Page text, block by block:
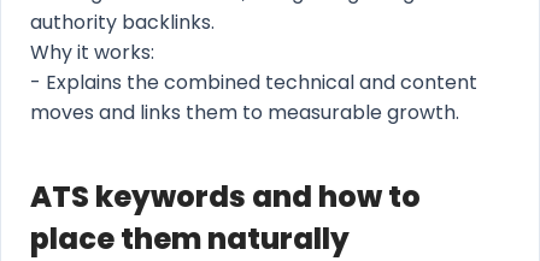
authority backlinks.
Why it works:
- Explains the combined technical and content
moves and links them to measurable growth.
ATS keywords and how to
place them naturally